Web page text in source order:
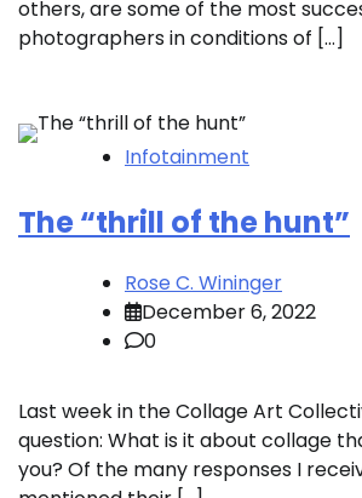
others, are some of the most
photographers in conditions of […]
Infotainment
The “thrill of the hunt”
Rose C. Wininger
December 6, 2022
0
Last week in the Collage Art
question: What is it about collage
you? Of the many responses I